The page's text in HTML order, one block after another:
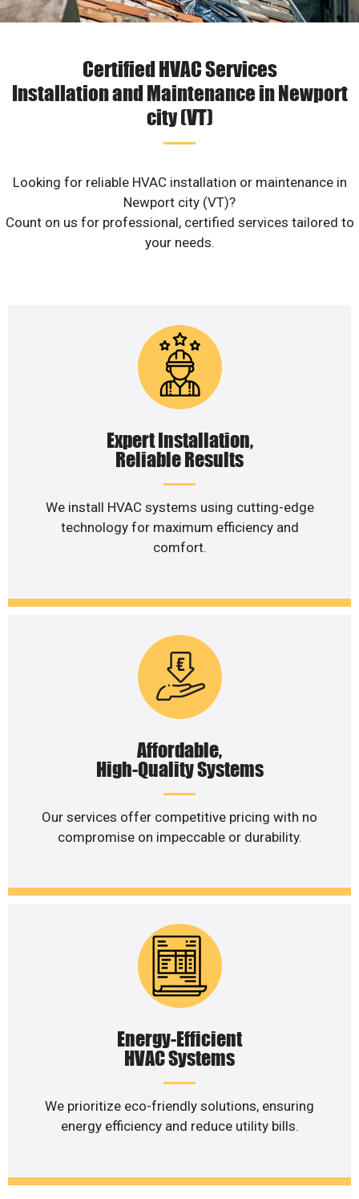
Certified HVAC Services
Installation and Maintenance in Newport
city (VT)
Looking for reliable HVAC installation or maintenance in
Newport city (VT)?
Count on us for professional, certified services tailored to
your needs.
Expert Installation,
Reliable Results
We install HVAC systems using cutting-edge
technology for maximum efficiency and
comfort.
Affordable,
High-Quality Systems
Our services offer competitive pricing with no
compromise on impeccable or durability.
Energy-Efficient
HVAC Systems
We prioritize eco-friendly solutions, ensuring
energy efficiency and reduce utility bills.